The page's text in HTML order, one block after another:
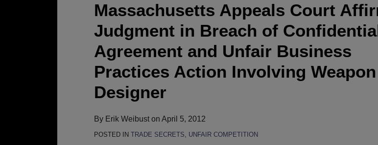
Massachusetts Appeals Court
Judgment in Breach of
Agreement and Unfair Business
Practices Action Involving Weapon
Designer
By Erik Weibust on April 5, 2012
POSTED IN TRADE SECRETS, UNFAIR COMPETITION
Court
Affirms
Judgment
in
Breach
of
Confidentiality
Agreement
Unfair
Business